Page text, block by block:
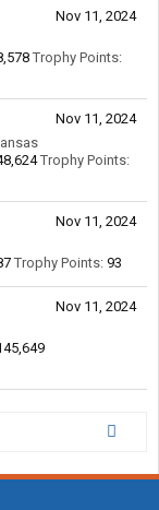
Nov 11, 2024
Trophy Points:
Nov 11, 2024
Trophy Points:
Nov 11, 2024
Trophy Points: 93
Nov 11, 2024